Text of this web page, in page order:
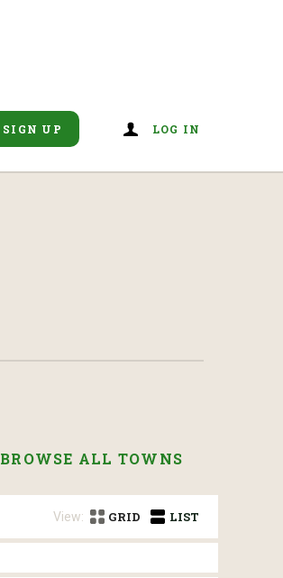
SIGN UP LOG IN
BROWSE ALL TOWNS
View: GRID LIST